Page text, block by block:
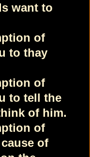
want to
of
to thay
of
to tell the
of him.
of
of